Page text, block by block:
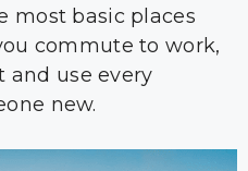
most basic places
commute to work,
and use every
new.